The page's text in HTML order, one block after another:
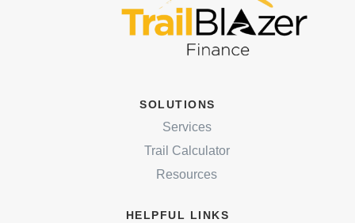
SOLUTIONS
Services
Trail Calculator
Resources
HELPFUL LINKS